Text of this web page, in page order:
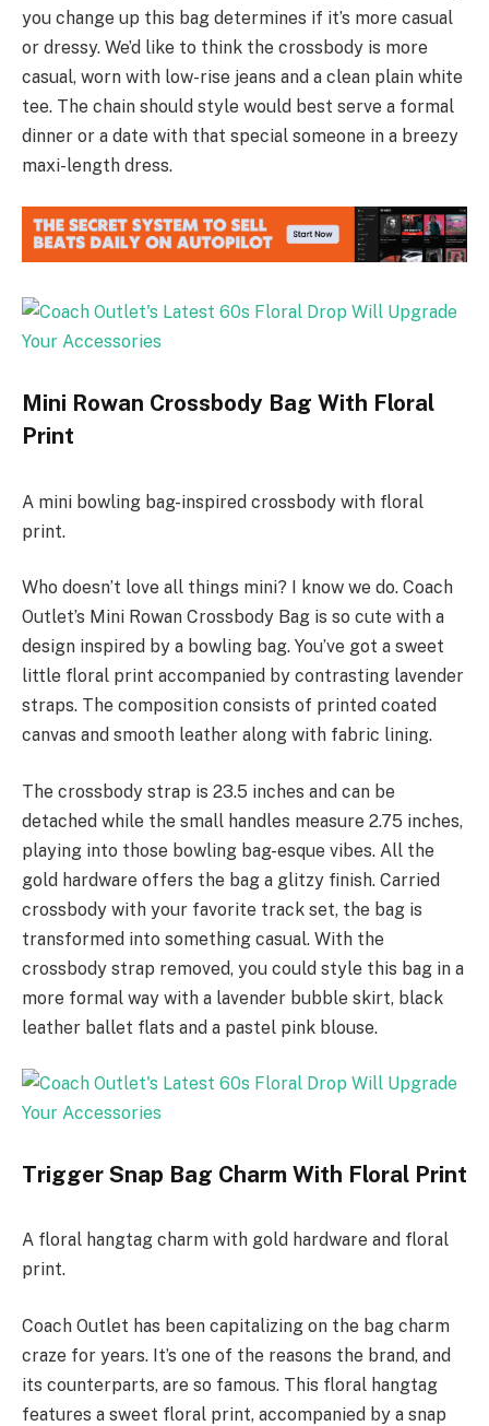
you change up this bag determines if it’s more casual
or dressy. We’d like to think the crossbody is more
casual, worn with low-rise jeans and a clean plain white
tee. The chain should style would best serve a formal
dinner or a date with that special someone in a breezy
maxi-length dress.
Mini Rowan Crossbody Bag With Floral
Print
A mini bowling bag-inspired crossbody with floral
print.
Who doesn’t love all things mini? I know we do. Coach
Outlet’s Mini Rowan Crossbody Bag is so cute with a
design inspired by a bowling bag. You’ve got a sweet
little floral print accompanied by contrasting lavender
straps. The composition consists of printed coated
canvas and smooth leather along with fabric lining.
The crossbody strap is 23.5 inches and can be
detached while the small handles measure 2.75 inches,
playing into those bowling bag-esque vibes. All the
gold hardware offers the bag a glitzy finish. Carried
crossbody with your favorite track set, the bag is
transformed into something casual. With the
crossbody strap removed, you could style this bag in a
more formal way with a lavender bubble skirt, black
leather ballet flats and a pastel pink blouse.
Trigger Snap Bag Charm With Floral Print
A floral hangtag charm with gold hardware and floral
print.
Coach Outlet has been capitalizing on the bag charm
craze for years. It’s one of the reasons the brand, and
its counterparts, are so famous. This floral hangtag
features a sweet floral print, accompanied by a snap